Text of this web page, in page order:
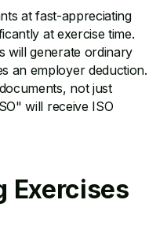
at fast-appreciating
at exercise time.
will generate ordinary
an employer deduction.
not just
will receive ISO
Exercises